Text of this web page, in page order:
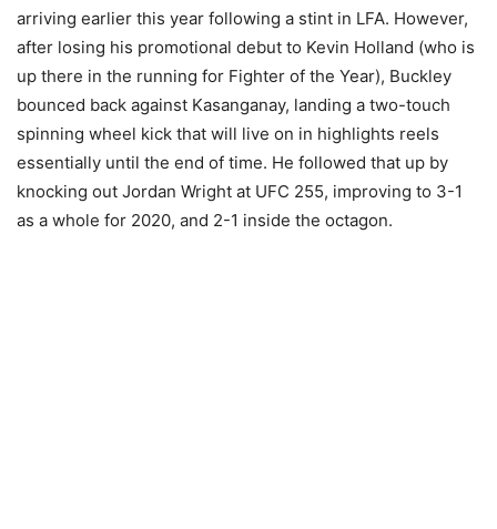
arriving earlier this year following a stint in LFA. However,
after losing his promotional debut to Kevin Holland (who is
up there in the running for Fighter of the Year), Buckley
bounced back against Kasanganay, landing a two-touch
spinning wheel kick that will live on in highlights reels
essentially until the end of time. He followed that up by
knocking out Jordan Wright at UFC 255, improving to 3-1
as a whole for 2020, and 2-1 inside the octagon.